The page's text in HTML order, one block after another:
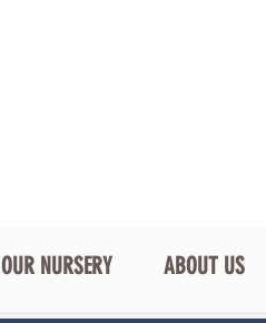
OUR NURSERY ABOUT US